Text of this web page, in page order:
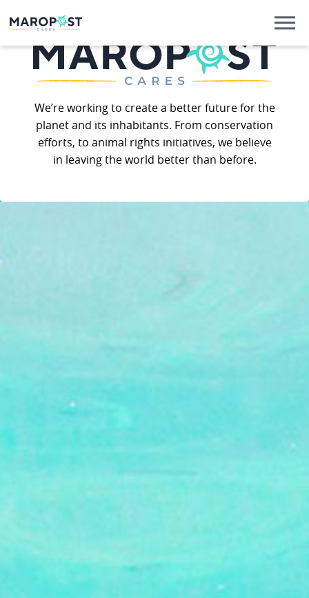
We’re working to create a better future for the
planet and its inhabitants. From conservation
efforts, to animal rights initiatives, we believe
in leaving the world better than before.